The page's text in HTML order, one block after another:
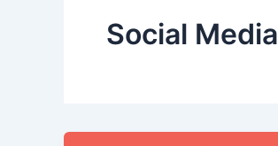
Social Media